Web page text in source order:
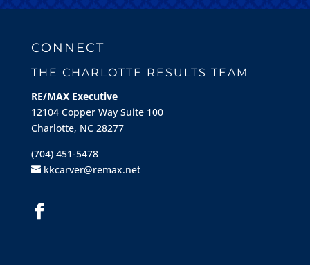
CONNECT
THE CHARLOTTE RESULTS TEAM
RE/MAX Executive
12104 Copper Way Suite 100
Charlotte, NC 28277
(704) 451-5478
kkcarver@remax.net